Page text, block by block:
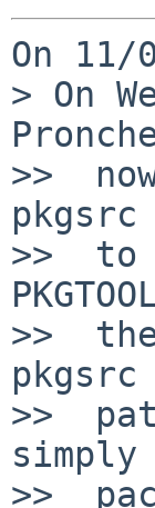
On 11/
> On
>>
>>  to
>>
>>
>>